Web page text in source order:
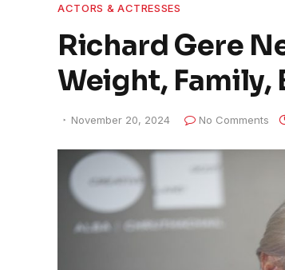
ACTORS & ACTRESSES
Richard Gere
Weight,
November 20, 2024 No Comments